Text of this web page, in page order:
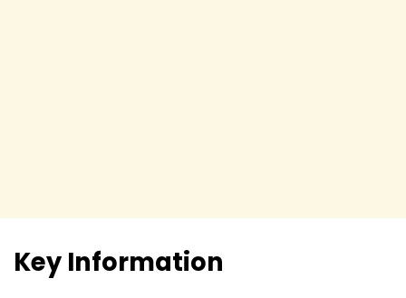
Key Information